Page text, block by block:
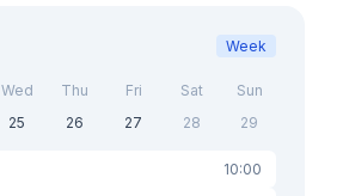
Week
Wed Thu Fri Sat
Sun
25 26 27 28 29
10:00